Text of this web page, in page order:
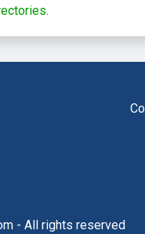
- All rights reserved